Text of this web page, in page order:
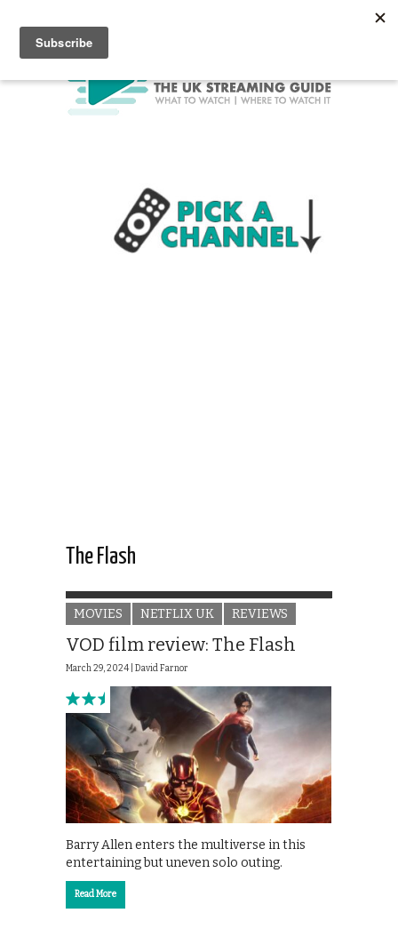
The Flash
MOVIES NETFLIX UK REVIEWS
VOD film review: The Flash
March 29, 2024 | David Farnor
Barry Allen enters the multiverse in this
entertaining but uneven solo outing.
Read More